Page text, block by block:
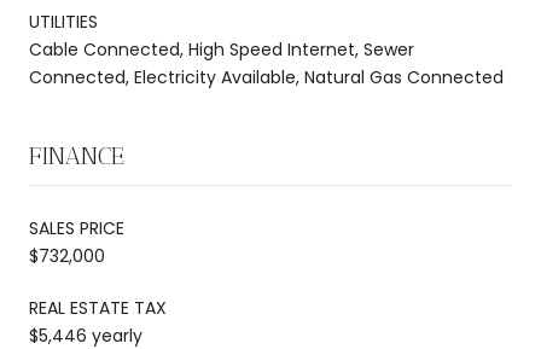
UTILITIES
Cable Connected, High Speed Internet, Sewer
Connected, Electricity Available, Natural Gas Connected
FINANCE
SALES PRICE
$732,000
REAL ESTATE TAX
$5,446 yearly